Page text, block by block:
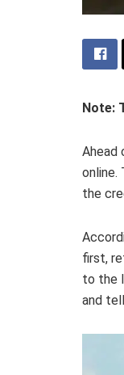
Note:
Ahead
online.
the
first,
to the
and